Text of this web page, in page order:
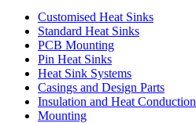
Customised Heat Sinks
Standard Heat Sinks
PCB Mounting
Pin Heat Sinks
Heat Sink Systems
Casings and Design Parts
Insulation and Heat Conduction
Mounting